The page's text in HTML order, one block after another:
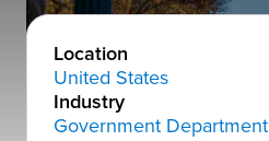
Location
United States
Industry
Government Department